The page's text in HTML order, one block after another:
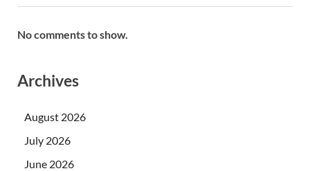
No comments to show.
Archives
August 2026
July 2026
June 2026